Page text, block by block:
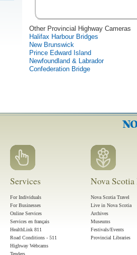
Other Provincial Highway Cameras
Halifax Harbour Bridges
New Brunswick
Prince Edward Island
Newfoundland & Labrador
Confederation Bridge
Services
For Individuals
For Businesses
Online Services
Services en français
HealthLink 811
Road Conditions - 511
Highway Webcams
Tenders
Nova
Nova Scotia Travel
Live in Nova Scotia
Archives
Museums
Festivals/Events
Provincial Libraries